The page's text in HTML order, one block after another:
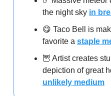
the night sky in
😋 Taco Bell is
favorite a staple
🦉 Artist creates
depiction of great
unlikely medium